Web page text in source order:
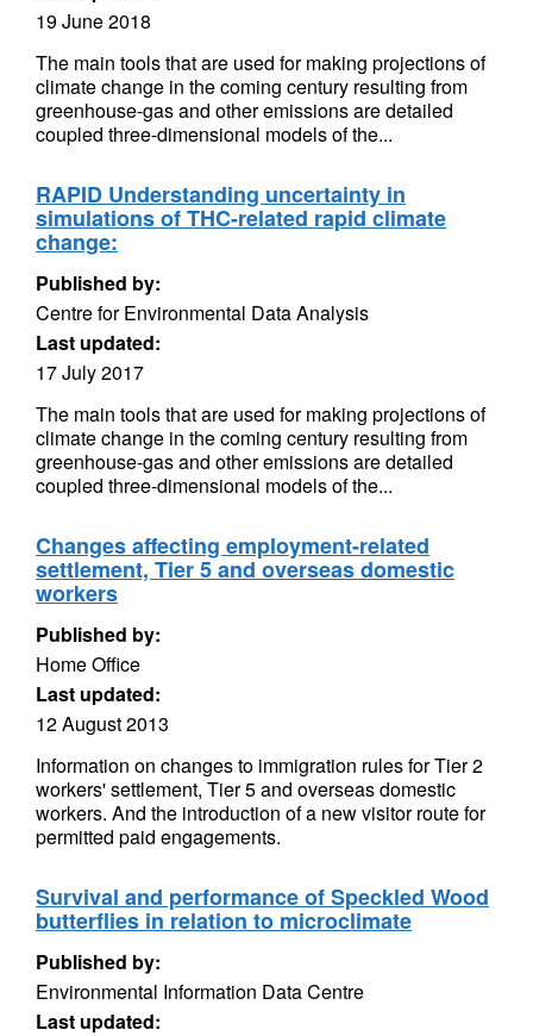
19 June 2018
The main tools that are used for making projections of
climate change in the coming century resulting from
greenhouse-gas and other emissions are detailed
coupled three-dimensional models of the...
RAPID Understanding uncertainty in
simulations of THC-related rapid climate
change:
Published by:
Centre for Environmental Data Analysis
Last updated:
17 July 2017
The main tools that are used for making projections of
climate change in the coming century resulting from
greenhouse-gas and other emissions are detailed
coupled three-dimensional models of the...
Changes affecting employment-related
settlement, Tier 5 and overseas domestic
workers
Published by:
Home Office
Last updated:
12 August 2013
Information on changes to immigration rules for Tier 2
workers' settlement, Tier 5 and overseas domestic
workers. And the introduction of a new visitor route for
permitted paid engagements.
Survival and performance of Speckled Wood
butterflies in relation to microclimate
Published by:
Environmental Information Data Centre
Last updated: